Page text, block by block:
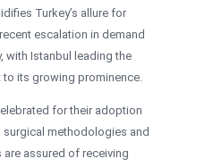
Turkey’s allure for
escalation in demand
with Istanbul leading the
to its growing prominence.
for their adoption
methodologies and
assured of receiving